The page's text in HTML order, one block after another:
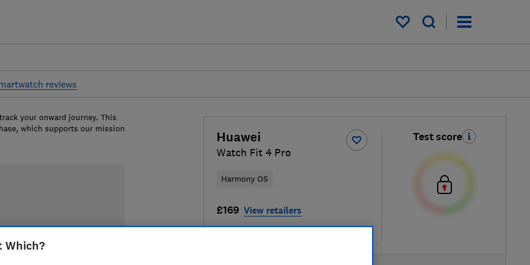
My saved items
reviews
Huawei
Watch Fit 4 Pro
Harmony OS
£169 View retailers
Test score
your onward journey. This
which supports our mission
Which?